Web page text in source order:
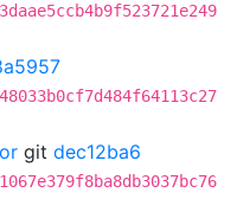
git dec12ba6